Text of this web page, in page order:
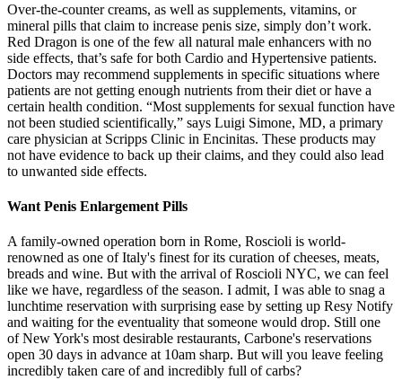
Over-the-counter creams, as well as supplements, vitamins, or
mineral pills that claim to increase penis size, simply don’t work.
Red Dragon is one of the few all natural male enhancers with no
side effects, that’s safe for both Cardio and Hypertensive patients.
Doctors may recommend supplements in specific situations where
patients are not getting enough nutrients from their diet or have a
certain health condition. “Most supplements for sexual function have
not been studied scientifically,” says Luigi Simone, MD, a primary
care physician at Scripps Clinic in Encinitas. These products may
not have evidence to back up their claims, and they could also lead
to unwanted side effects.
Want Penis Enlargement Pills
A family-owned operation born in Rome, Roscioli is world-
renowned as one of Italy's finest for its curation of cheeses, meats,
breads and wine. But with the arrival of Roscioli NYC, we can feel
like we have, regardless of the season. I admit, I was able to snag a
lunchtime reservation with surprising ease by setting up Resy Notify
and waiting for the eventuality that someone would drop. Still one
of New York's most desirable restaurants, Carbone's reservations
open 30 days in advance at 10am sharp. But will you leave feeling
incredibly taken care of and incredibly full of carbs?